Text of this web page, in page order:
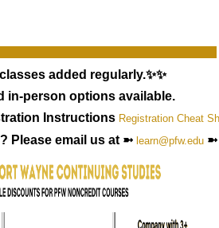
classes added regularly.✨✨
in-person options available.
Instructions Registration Cheat
Please email us at ➼ learn@pfw.edu➼